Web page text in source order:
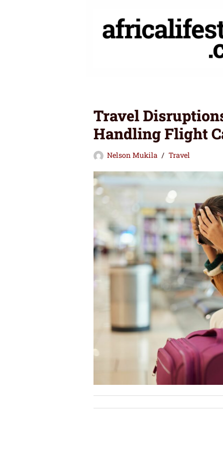
Skip
Travel
Handling Flight
Nelson Mukila Travel